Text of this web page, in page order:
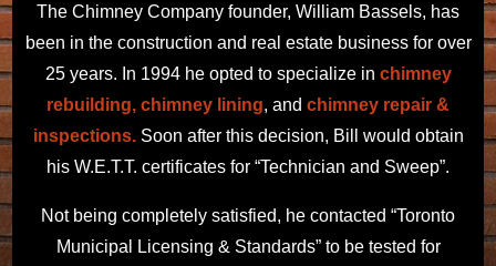
The Chimney Company founder, William Bassels, has
been in the construction and real estate business for over
25 years. In 1994 he opted to specialize in chimney
rebuilding, chimney lining, and chimney repair &
inspections.Soon after this decision, Bill would obtain
his W.E.T.T. certificates for “Technician and Sweep”.
Not being completely satisfied, he contacted “Toronto
Municipal Licensing & Standards” to be tested for